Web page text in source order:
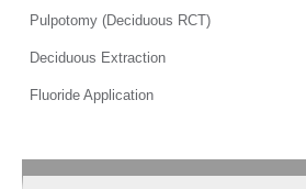
Pulpotomy (Deciduous RCT)
Deciduous Extraction
Fluoride Application